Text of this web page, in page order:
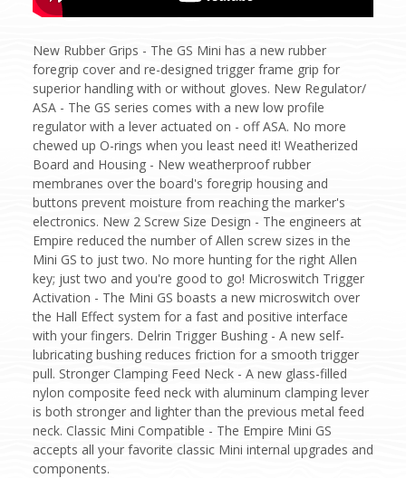
New Rubber Grips - The GS Mini has a new rubber
foregrip cover and re-designed trigger frame grip for
superior handling with or without gloves. New Regulator/
ASA - The GS series comes with a new low profile
regulator with a lever actuated on - off ASA. No more
chewed up O-rings when you least need it! Weatherized
Board and Housing - New weatherproof rubber
membranes over the board's foregrip housing and
buttons prevent moisture from reaching the marker's
electronics. New 2 Screw Size Design - The engineers at
Empire reduced the number of Allen screw sizes in the
Mini GS to just two. No more hunting for the right Allen
key; just two and you're good to go! Microswitch Trigger
Activation - The Mini GS boasts a new microswitch over
the Hall Effect system for a fast and positive interface
with your fingers. Delrin Trigger Bushing - A new self-
lubricating bushing reduces friction for a smooth trigger
pull. Stronger Clamping Feed Neck - A new glass-filled
nylon composite feed neck with aluminum clamping lever
is both stronger and lighter than the previous metal feed
neck. Classic Mini Compatible - The Empire Mini GS
accepts all your favorite classic Mini internal upgrades and
components.